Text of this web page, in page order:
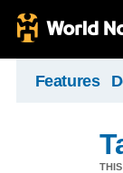
Features